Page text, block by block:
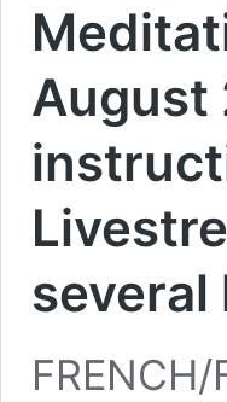
August
several
FRENCH/